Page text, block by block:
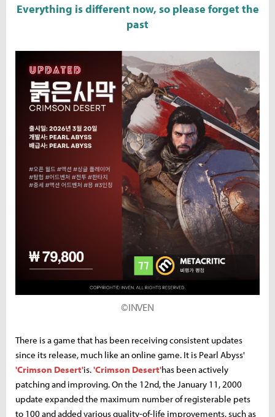
Everything is different now, so please forget the
past
©INVEN
There is a game that has been receiving consistent updates
since its release, much like an online game. It is Pearl Abyss'
'Crimson Desert'is.'Crimson Desert'has been actively
patching and improving. On the 12nd, the January 11, 2000
update expanded the maximum number of registerable pets
to 100 and added various quality-of-life improvements, such as